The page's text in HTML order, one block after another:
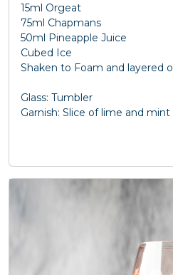
15ml Orgeat
75ml Chapmans
50ml Pineapple Juice
Cubed Ice
Shaken to Foam and layered
Glass: Tumbler
Garnish: Slice of lime and mint